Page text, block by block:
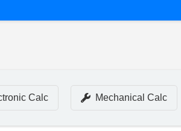
Calc Mechanical Calc